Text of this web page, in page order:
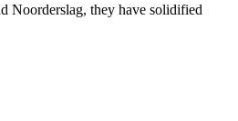
Noorderslag, they have solidified